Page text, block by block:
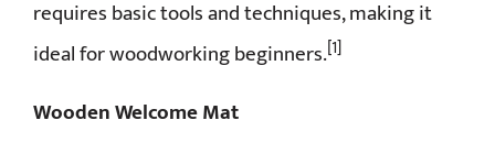
requires basic tools and techniques, making it
ideal for woodworking beginners.[1]
Wooden Welcome Mat